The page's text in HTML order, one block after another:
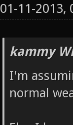
01-11-2013,
kammy
I'm
normal